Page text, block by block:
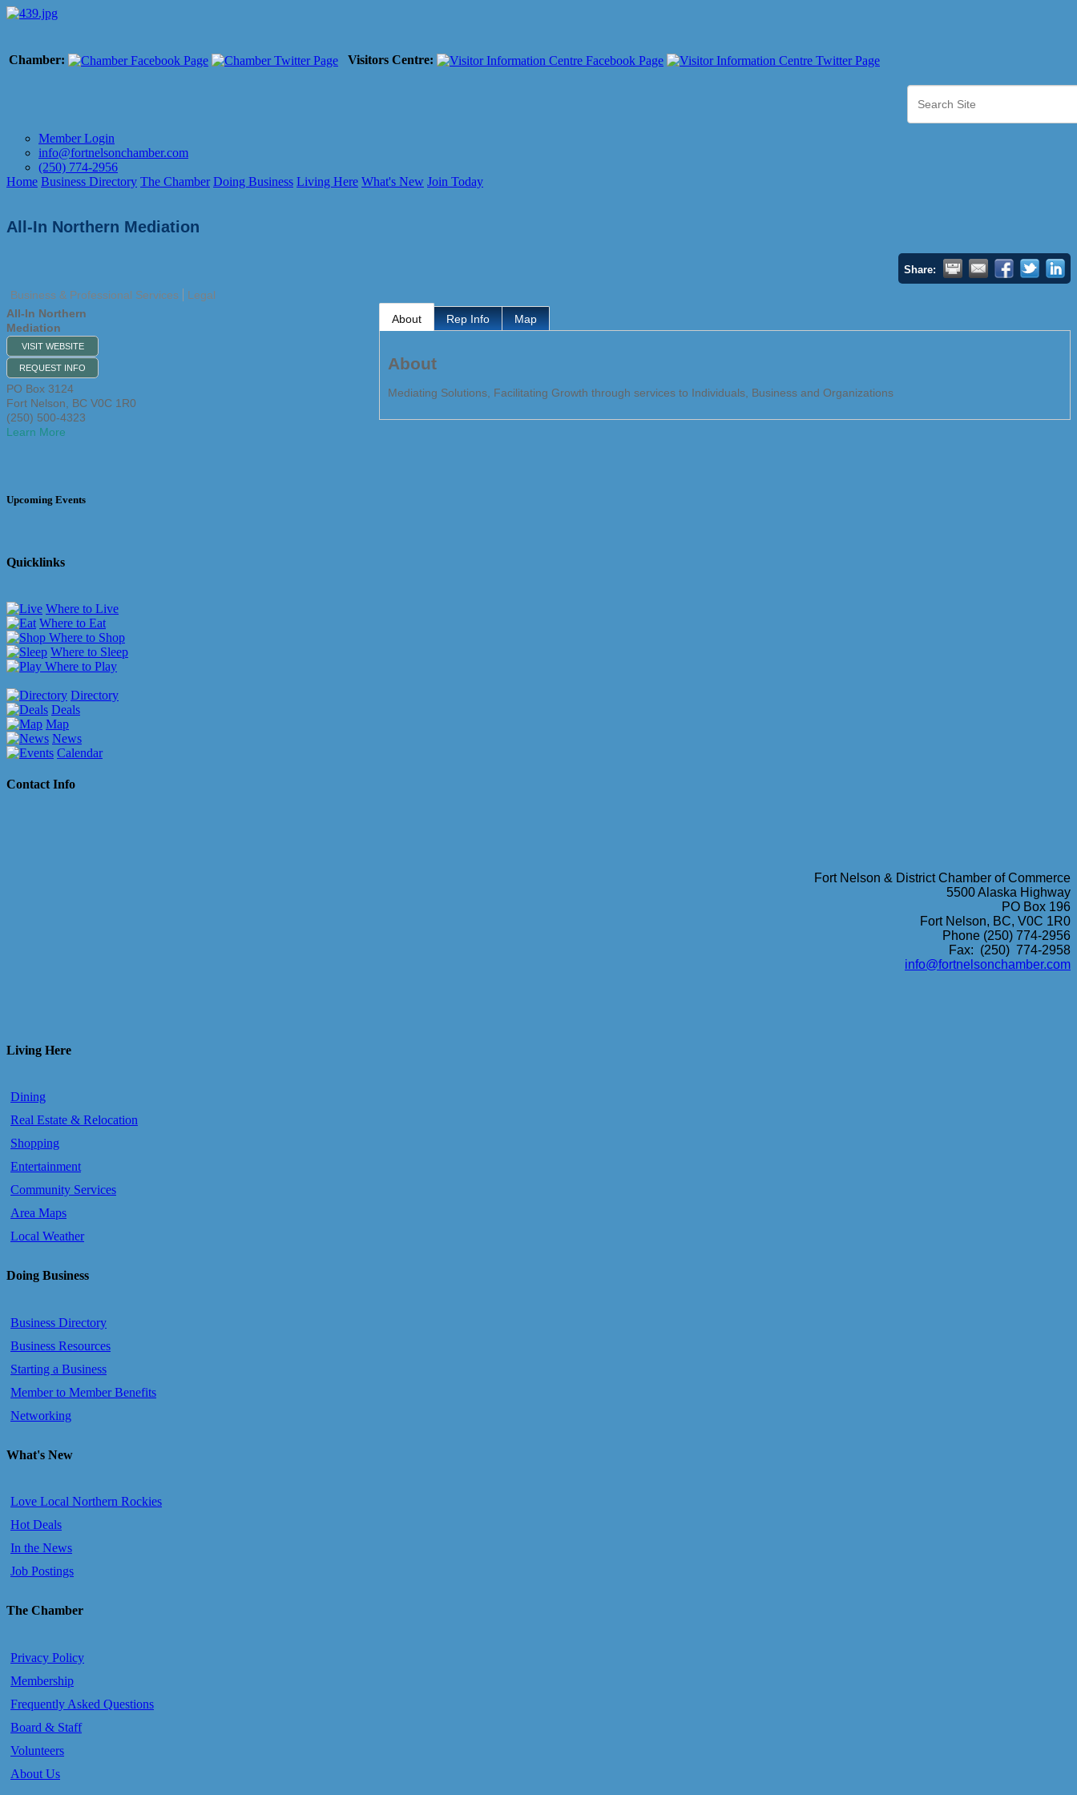
Chamber: Visitors Centre:
Member Login
info@fortnelsonchamber.com
(250) 774-2956
Home Business Directory The Chamber Doing Business Living Here What's New Join Today
All-In Northern Mediation
Share:
Business & Professional Services
Legal
All-In Northern
Mediation
VISIT WEBSITE
REQUEST INFO
PO Box 3124
Fort Nelson
BC V0C 1R0
(250) 500-4323
Learn More
About Rep Info Map
About
Mediating Solutions, Facilitating Growth through services to Individuals, Business and Organizations
Upcoming Events
Quicklinks
Where to Live
Where to Eat
Where to Shop
Where to Sleep
Where to Play
Directory
Deals
Map
News
Calendar
Contact Info
Fort Nelson & District Chamber of Commerce
5500 Alaska Highway
PO Box 196
Fort Nelson, BC, V0C 1R0
Phone (250) 774-2956
Fax: (250) 774-2958
info@fortnelsonchamber.com
Living Here
Dining
Real Estate & Relocation
Shopping
Entertainment
Community Services
Area Maps
Local Weather
Doing Business
Business Directory
Business Resources
Starting a Business
Member to Member Benefits
Networking
What's New
Love Local Northern Rockies
Hot Deals
In the News
Job Postings
The Chamber
Privacy Policy
Membership
Frequently Asked Questions
Board & Staff
Volunteers
About Us